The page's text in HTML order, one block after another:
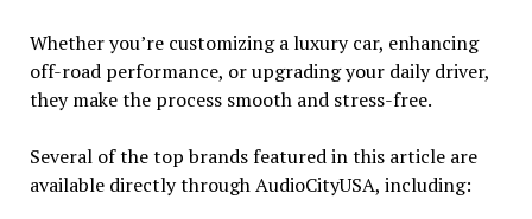
Whether you’re customizing a luxury car, enhancing
off-road performance, or upgrading your daily driver,
they make the process smooth and stress-free.
Several of the top brands featured in this article are
available directly through AudioCityUSA, including: